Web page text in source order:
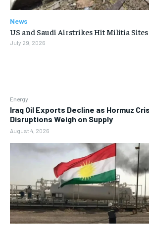
Energy
Iraq Oil Exports Decline as Hormuz
Disruptions Weigh on Supply
August 4, 2026
News
US and Saudi Airstrikes Hit Militia
July 29, 2026